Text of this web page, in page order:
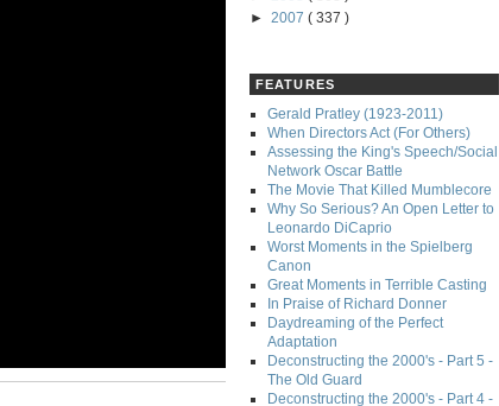
► 2007 ( 337 )
FEATURES
Gerald Pratley (1923-2011)
When Directors Act (For Others)
Assessing the King's Speech/Social
Network Oscar Battle
The Movie That Killed Mumblecore
Why So Serious? An Open Letter to
Leonardo DiCaprio
Worst Moments in the Spielberg
Canon
Great Moments in Terrible Casting
In Praise of Richard Donner
Daydreaming of the Perfect
Adaptation
Deconstructing the 2000's - Part 5 -
The Old Guard
Deconstructing the 2000's - Part 4 -